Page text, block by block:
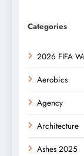
Categories
2026 FIFA
Aerobics
Agency
Architecture
Ashes 2025